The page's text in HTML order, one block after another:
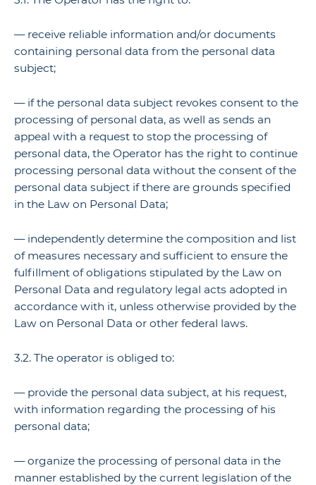
— receive reliable information and/or documents
containing personal data from the personal data
subject;
— if the personal data subject revokes consent to the
processing of personal data, as well as sends an
appeal with a request to stop the processing of
personal data, the Operator has the right to continue
processing personal data without the consent of the
personal data subject if there are grounds specified
in the Law on Personal Data;
— independently determine the composition and list
of measures necessary and sufficient to ensure the
fulfillment of obligations stipulated by the Law on
Personal Data and regulatory legal acts adopted in
accordance with it, unless otherwise provided by the
Law on Personal Data or other federal laws.
3.2. The operator is obliged to:
— provide the personal data subject, at his request,
with information regarding the processing of his
personal data;
— organize the processing of personal data in the
manner established by the current legislation of the